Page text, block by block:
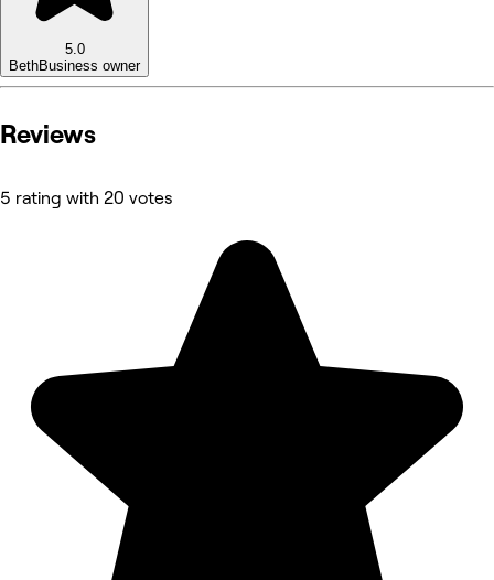
5.0
BethBusiness owner
Reviews
5 rating with 20 votes